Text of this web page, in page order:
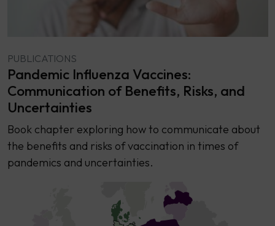
PUBLICATIONS
Pandemic Influenza Vaccines:
Communication of Benefits, Risks, and
Uncertainties
Book chapter exploring how to communicate about
the benefits and risks of vaccination in times of
pandemics and uncertainties.